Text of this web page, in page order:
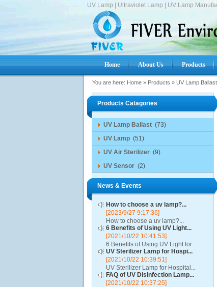
UV Lamp | Ultraviolet Lamp | UV Lamp
Home About Us Products
You are here: Home» Products » UV Lamp Ballast
Products Catagories
UV Lamp Ballast (73)
UV Lamp (51)
UV Air Sterilizer (9)
UV Sensor (2)
News & Events
How to choose a uv lamp?...
[2023/9/27 9:17:36]
How to choose a uv lamp?...
6 Benefits of Using UV Light...
[2021/10/22 10:41:53]
6 Benefits of Using UV Light for
Disinfection...
UV Sterilizer Lamp for Hospi...
[2021/10/22 10:39:51]
UV Sterilizer Lamp for Hospital...
FAQ of UV Disinfection Lamp...
[2021/10/22 10:37:25]